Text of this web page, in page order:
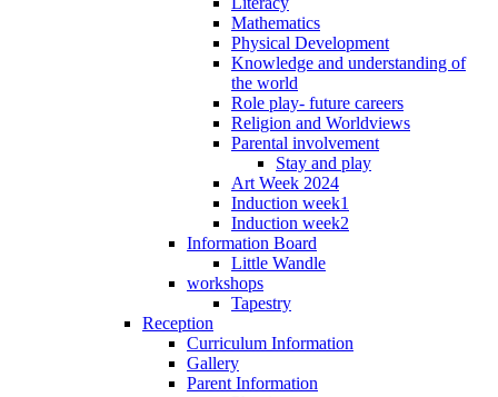
Mathematics
Physical Development
Knowledge and understanding of
the world
Role play- future careers
Religion and Worldviews
Parental involvement
Stay and play
Art Week 2024
Induction week1
Induction week2
Information Board
Little Wandle
workshops
Tapestry
Reception
Curriculum Information
Gallery
Parent Information